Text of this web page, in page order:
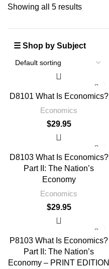
Showing all 5 results
D8101 What Is Economics?
Economics
$29.95
D8103 What Is Economics?
Part II: The Nation’s
Economy
Economics
$29.95
P8103 What Is Economics?
Part II: The Nation’s
Economy – PRINT EDITION